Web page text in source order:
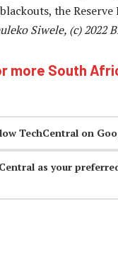
the Reserve
Siwele, (c) 2022
more South
TechCentral on
as your